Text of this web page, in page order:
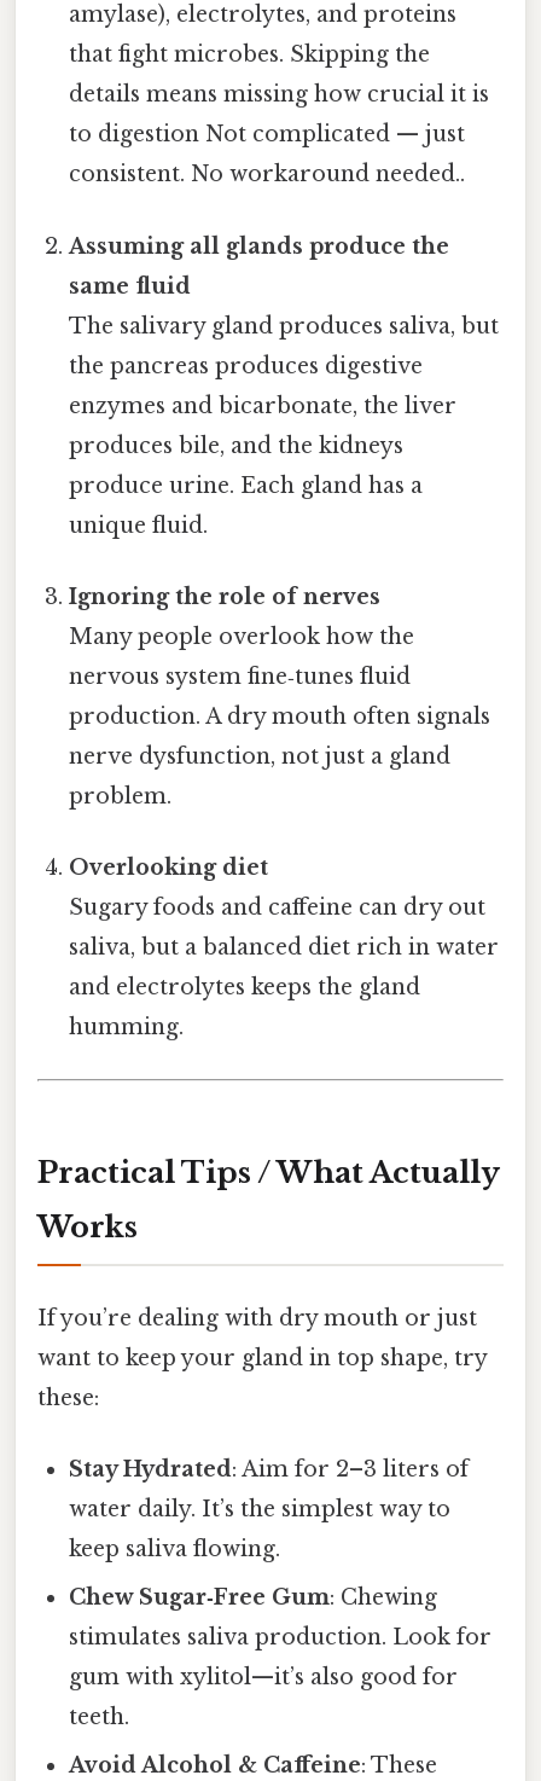
amylase), electrolytes, and proteins
that fight microbes. Skipping the
details means missing how crucial it is
to digestion Not complicated — just
consistent. No workaround needed..
Assuming all glands produce the
same fluid
The salivary gland produces saliva, but
the pancreas produces digestive
enzymes and bicarbonate, the liver
produces bile, and the kidneys
produce urine. Each gland has a
unique fluid.
Ignoring the role of nerves
Many people overlook how the
nervous system fine‑tunes fluid
production. A dry mouth often signals
nerve dysfunction, not just a gland
problem.
Overlooking diet
Sugary foods and caffeine can dry out
saliva, but a balanced diet rich in water
and electrolytes keeps the gland
humming.
Practical Tips / What Actually
Works
If you’re dealing with dry mouth or just
want to keep your gland in top shape, try
these:
Stay Hydrated: Aim for 2–3 liters of
water daily. It’s the simplest way to
keep saliva flowing.
Chew Sugar‑Free Gum: Chewing
stimulates saliva production. Look for
gum with xylitol—it’s also good for
teeth.
Avoid Alcohol & Caffeine: These